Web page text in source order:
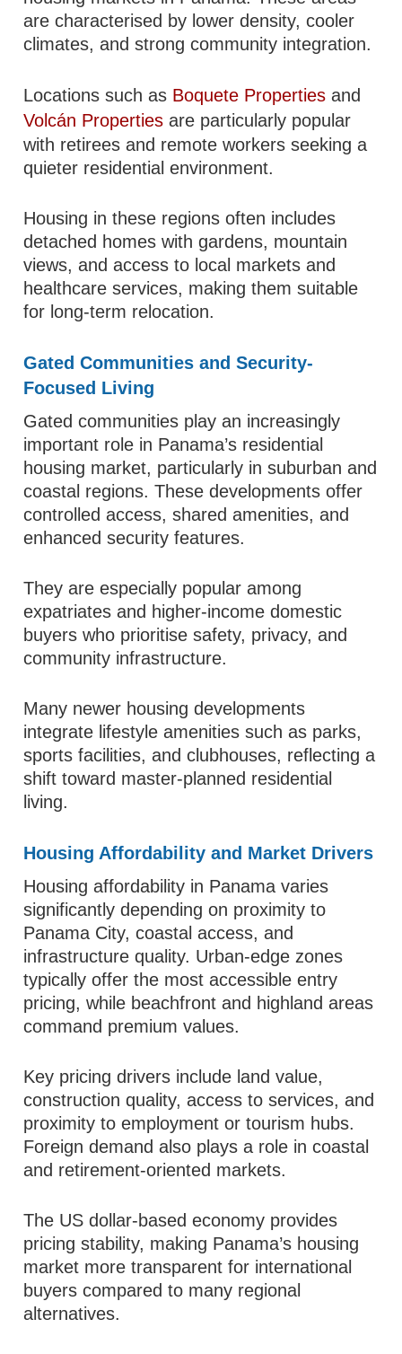
are characterised by lower density, cooler
climates, and strong community integration.
Locations such as Boquete Properties and
Volcán Properties are particularly popular
with retirees and remote workers seeking a
quieter residential environment.
Housing in these regions often includes
detached homes with gardens, mountain
views, and access to local markets and
healthcare services, making them suitable
for long-term relocation.
Gated Communities and Security-
Focused Living
Gated communities play an increasingly
important role in Panama’s residential
housing market, particularly in suburban and
coastal regions. These developments offer
controlled access, shared amenities, and
enhanced security features.
They are especially popular among
expatriates and higher-income domestic
buyers who prioritise safety, privacy, and
community infrastructure.
Many newer housing developments
integrate lifestyle amenities such as parks,
sports facilities, and clubhouses, reflecting a
shift toward master-planned residential
living.
Housing Affordability and Market Drivers
Housing affordability in Panama varies
significantly depending on proximity to
Panama City, coastal access, and
infrastructure quality. Urban-edge zones
typically offer the most accessible entry
pricing, while beachfront and highland areas
command premium values.
Key pricing drivers include land value,
construction quality, access to services, and
proximity to employment or tourism hubs.
Foreign demand also plays a role in coastal
and retirement-oriented markets.
The US dollar-based economy provides
pricing stability, making Panama’s housing
market more transparent for international
buyers compared to many regional
alternatives.